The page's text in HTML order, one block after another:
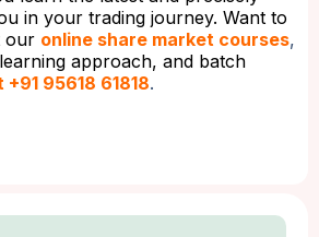
in your trading journey. Want to
our online share market courses,
approach, and batch
+91 95618 61818.